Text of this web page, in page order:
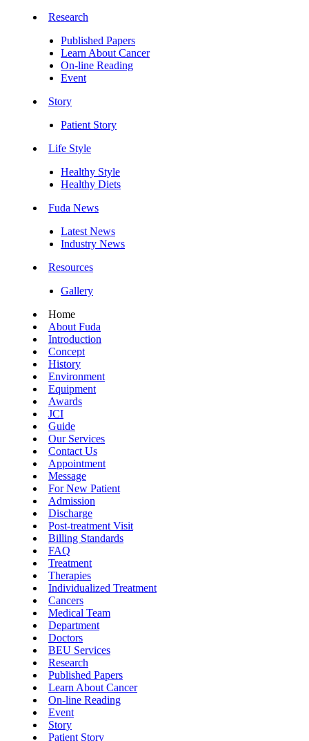
Research
Published Papers
Learn About Cancer
On-line Reading
Event
Story
Patient Story
Life Style
Healthy Style
Healthy Diets
Fuda News
Latest News
Industry News
Resources
Gallery
Home
About Fuda
Introduction
Concept
History
Environment
Equipment
Awards
JCI
Guide
Our Services
Contact Us
Appointment
Message
For New Patient
Admission
Discharge
Post-treatment Visit
Billing Standards
FAQ
Treatment
Therapies
Individualized Treatment
Cancers
Medical Team
Department
Doctors
BEU Services
Research
Published Papers
Learn About Cancer
On-line Reading
Event
Story
Patient Story